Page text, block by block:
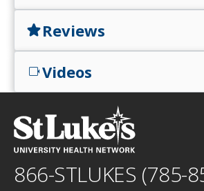
starReviews
videocamVideos
866-STLUKES (785-